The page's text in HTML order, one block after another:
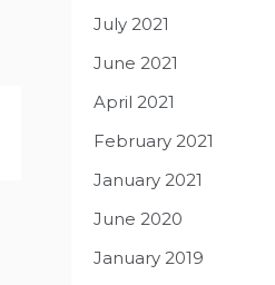
July 2021
June 2021
April 2021
February 2021
January 2021
June 2020
January 2019